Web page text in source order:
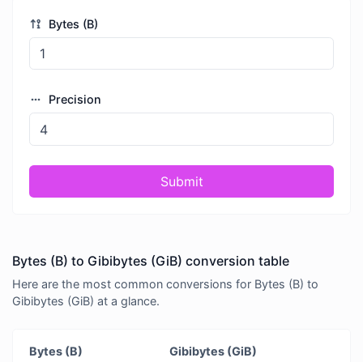
Bytes (B)
Precision
Submit
Bytes (B) to Gibibytes (GiB) conversion table
Here are the most common conversions for Bytes (B) to
Gibibytes (GiB) at a glance.
Bytes (B) Gibibytes (GiB)